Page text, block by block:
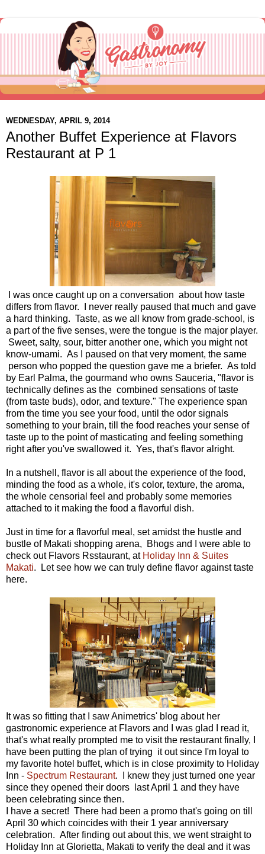
WEDNESDAY, APRIL 9, 2014
Another Buffet Experience at Flavors
Restaurant at P 1
I was once caught up on a conversation about how taste
differs from flavor. I never really paused that much and gave
a hard thinking. Taste, as we all know from grade-school, is
a part of the five senses, were the tongue is the major player.
Sweet, salty, sour, bitter another one, which you might not
know-umami. As I paused on that very moment, the same
person who popped the question gave me a briefer. As told
by Earl Palma, the gourmand who owns Sauceria, "flavor is
technically defines as the combined sensations of taste
(from taste buds), odor, and texture." The experience span
from the time you see your food, until the odor signals
something to your brain, till the food reaches your sense of
taste up to the point of masticating and feeling something
right after you've swallowed it. Yes, that's flavor alright.
In a nutshell, flavor is all about the experience of the food,
minding the food as a whole, it's color, texture, the aroma,
the whole censorial feel and probably some memories
attached to it making the food a flavorful dish.
Just in time for a flavorful meal, set amidst the hustle and
bustle of Makati shopping arena, Bhogs and I were able to
check out Flavors Rsstaurant, at Holiday Inn & Suites
Makati. Let see how we can truly define flavor against taste
here.
It was so fitting that I saw Animetrics' blog about her
gastronomic experience at Flavors and I was glad I read it,
that's what really prompted me to visit the restaurant finally, I
have been putting the plan of trying it out since I'm loyal to
my favorite hotel buffet, which is in close proximity to Holiday
Inn - Spectrum Restaurant. I knew they just turned one year
since they opened their doors last April 1 and they have
been celebrating since then.
I have a secret! There had been a promo that's going on till
April 30 which coincides with their 1 year anniversary
celebration. After finding out about this, we went straight to
Holiday Inn at Glorietta, Makati to verify the deal and it was